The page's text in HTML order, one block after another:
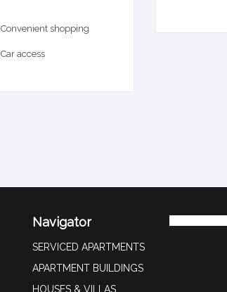
Convenient shopping
Car access
Navigator
SERVICED APARTMENTS
APARTMENT BUILDINGS
HOUSES & VILLAS